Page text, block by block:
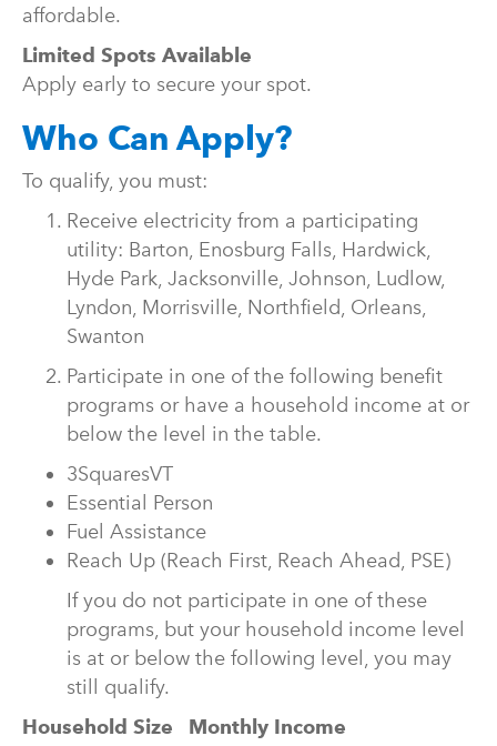
affordable.
Limited Spots Available
Apply early to secure your spot.
Who Can Apply?
To qualify, you must:
Receive electricity from a participating
utility: Barton, Enosburg Falls, Hardwick,
Hyde Park, Jacksonville, Johnson, Ludlow,
Lyndon, Morrisville, Northfield, Orleans,
Swanton
Participate in one of the following benefit
programs or have a household income at or
below the level in the table.
3SquaresVT
Essential Person
Fuel Assistance
Reach Up (Reach First, Reach Ahead, PSE)
If you do not participate in one of these
programs, but your household income level
is at or below the following level, you may
still qualify.
Household Size Monthly Income